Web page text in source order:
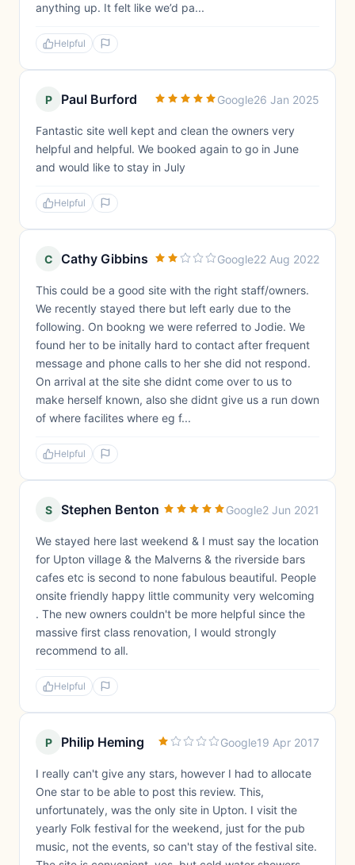
anything up. It felt like we’d pa...
Helpful
P Paul Burford Google26 Jan 2025
Fantastic site well kept and clean the owners very
helpful and helpful. We booked again to go in June
and would like to stay in July
Helpful
C Cathy Gibbins Google22 Aug 2022
This could be a good site with the right staff/owners.
We recently stayed there but left early due to the
following. On bookng we were referred to Jodie. We
found her to be initally hard to contact after frequent
message and phone calls to her she did not respond.
On arrival at the site she didnt come over to us to
make herself known, also she didnt give us a run down
of where facilites where eg f...
Helpful
S Stephen Benton Google2 Jun 2021
We stayed here last weekend & I must say the location
for Upton village & the Malverns & the riverside bars
cafes etc is second to none fabulous beautiful. People
onsite friendly happy little community very welcoming
. The new owners couldn't be more helpful since the
massive first class renovation, I would strongly
recommend to all.
Helpful
P Philip Heming Google19 Apr 2017
I really can't give any stars, however I had to allocate
One star to be able to post this review. This,
unfortunately, was the only site in Upton. I visit the
yearly Folk festival for the weekend, just for the pub
music, not the events, so can't stay of the festival site.